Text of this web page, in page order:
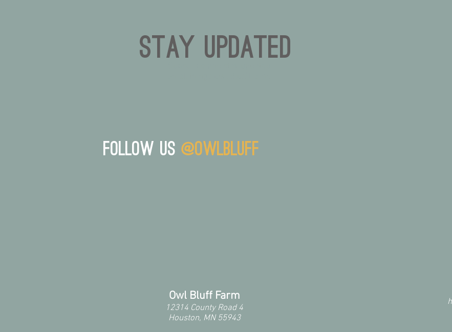
Stay Updated
Follow us @owlbluff
Owl Bluff Farm
12314 County Road 4
Houston, MN 55943